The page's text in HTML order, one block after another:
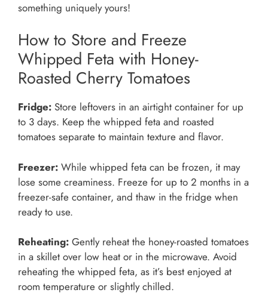
something uniquely yours!
How to Store and Freeze
Whipped Feta with Honey-
Roasted Cherry Tomatoes
Fridge: Store leftovers in an airtight container for up
to 3 days. Keep the whipped feta and roasted
tomatoes separate to maintain texture and flavor.
Freezer: While whipped feta can be frozen, it may
lose some creaminess. Freeze for up to 2 months in a
freezer-safe container, and thaw in the fridge when
ready to use.
Reheating: Gently reheat the honey-roasted tomatoes
in a skillet over low heat or in the microwave. Avoid
reheating the whipped feta, as it’s best enjoyed at
room temperature or slightly chilled.